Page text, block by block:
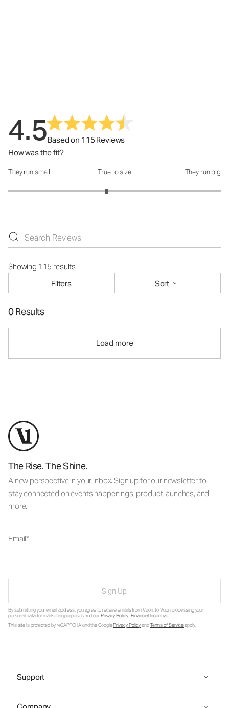
4.5Based on 115 Reviews
How was the fit?
How was the fit?: 2.86 out of 5
They run small True to size They run big
Showing 115 results
Filters
Sort
0 Results
Load more
The Rise. The Shine.
A new perspective in your inbox. Sign up for our newsletter to
stay connected on events happenings, product launches, and
more.
Email
Sign Up
By submitting your email address, you agree to receive emails from Vuori, to Vuori processing your
personal data for marketing purposes and ourPrivacy Policy.Financial Incentive.
This site is protected by reCAPTCHA and the GooglePrivacy PolicyandTerms of Serviceapply.
Support